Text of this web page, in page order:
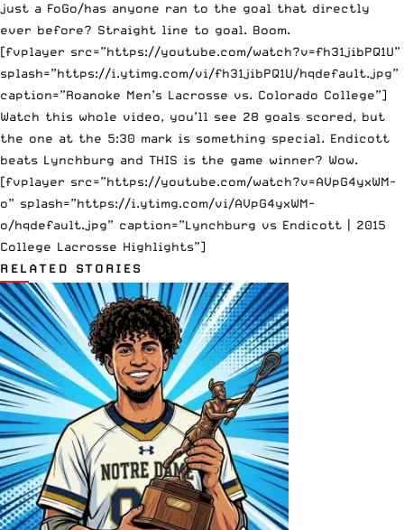
just a FoGo/has anyone ran to the goal that directly
ever before? Straight line to goal. Boom.
[fvplayer src=”https://youtube.com/watch?v=fh31jibPQ1U”
splash=”https://i.ytimg.com/vi/fh31jibPQ1U/hqdefault.jpg”
caption=”Roanoke Men’s Lacrosse vs. Colorado College”]
Watch this whole video, you’ll see 28 goals scored, but
the one at the 5:30 mark is something special. Endicott
beats Lynchburg and THIS is the game winner? Wow.
[fvplayer src=”https://youtube.com/watch?v=AVpG4yxWM-
o” splash=”https://i.ytimg.com/vi/AVpG4yxWM-
o/hqdefault.jpg” caption=”Lynchburg vs Endicott | 2015
College Lacrosse Highlights”]
RELATED STORIES